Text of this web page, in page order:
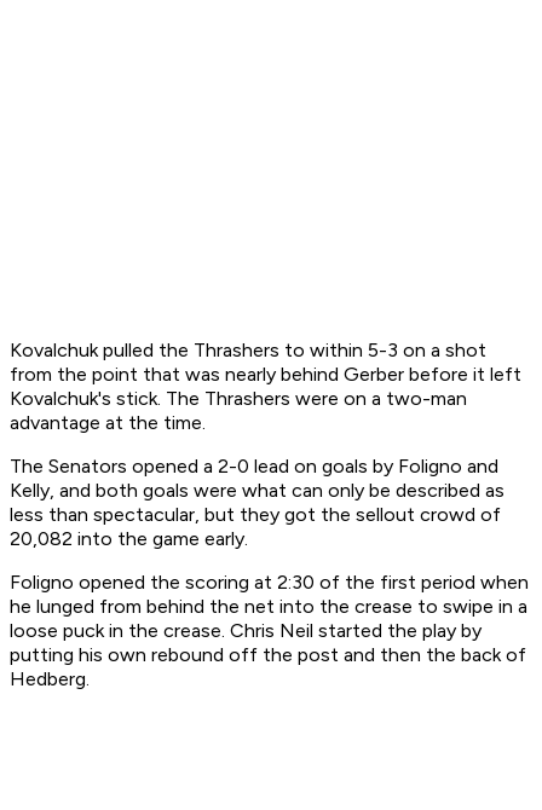
Kovalchuk pulled the Thrashers to within 5-3 on a shot
from the point that was nearly behind Gerber before it left
Kovalchuk's stick. The Thrashers were on a two-man
advantage at the time.
The Senators opened a 2-0 lead on goals by Foligno and
Kelly, and both goals were what can only be described as
less than spectacular, but they got the sellout crowd of
20,082 into the game early.
Foligno opened the scoring at 2:30 of the first period when
he lunged from behind the net into the crease to swipe in a
loose puck in the crease. Chris Neil started the play by
putting his own rebound off the post and then the back of
Hedberg.